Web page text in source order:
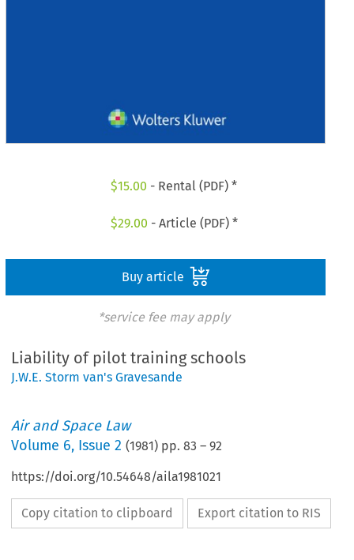
$15.00 - Rental (PDF) *
$29.00 - Article (PDF) *
Buy article
*service fee may apply
Liability of pilot training schools
J.W.E. Storm van's Gravesande
Air and Space Law
Volume 6, Issue 2 (1981) pp.83 –92
https://doi.org/10.54648/aila1981021
Copy citation to clipboard Export citation to RIS